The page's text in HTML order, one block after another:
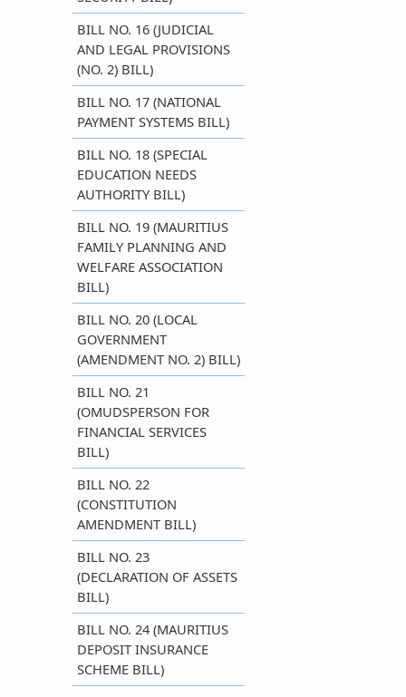
BILL NO. 16 (JUDICIAL
AND LEGAL PROVISIONS
(NO. 2) BILL)
BILL NO. 17 (NATIONAL
PAYMENT SYSTEMS BILL)
BILL NO. 18 (SPECIAL
EDUCATION NEEDS
AUTHORITY BILL)
BILL NO. 19 (MAURITIUS
FAMILY PLANNING AND
WELFARE ASSOCIATION
BILL)
BILL NO. 20 (LOCAL
GOVERNMENT
(AMENDMENT NO. 2) BILL)
BILL NO. 21
(OMUDSPERSON FOR
FINANCIAL SERVICES
BILL)
​BILL NO. 22
(CONSTITUTION
AMENDMENT BILL)
BILL NO. 23
(DECLARATION OF ASSETS
BILL)
​BILL NO. 24 (MAURITIUS
DEPOSIT INSURANCE
SCHEME BILL)